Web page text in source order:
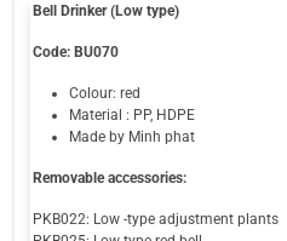
Bell Drinker (Low type)
Code: BU070
Colour: red
Material : PP, HDPE
Made by Minh phat
Removable accessories:
PKB022: Low -type adjustment plants